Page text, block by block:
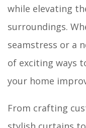
while elevating
surroundings.
seamstress or a
of exciting ways
your home
From crafting